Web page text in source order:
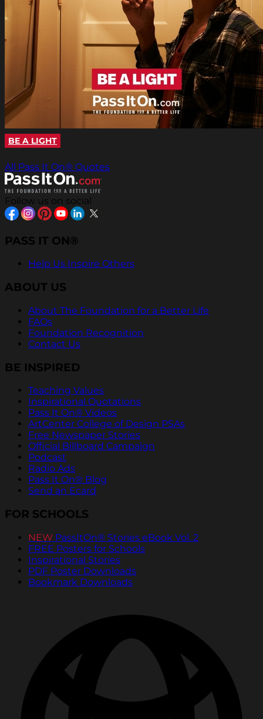
BE A LIGHT
All Pass It On® Quotes
Follow us on social
PASS IT ON®
Help Us Inspire Others
ABOUT US
About The Foundation for a Better Life
FAQs
Foundation Recognition
Contact Us
BE INSPIRED
Teaching Values
Inspirational Quotations
Pass It On® Videos
ArtCenter College of Design PSAs
Free Newspaper Stories
Official Billboard Campaign
Podcast
Radio Ads
Pass It On® Blog
Send an Ecard
FOR SCHOOLS
NEW PassItOn® Stories eBook Vol. 2
FREE Posters for Schools
Inspirational Stories
PDF Poster Downloads
Bookmark Downloads